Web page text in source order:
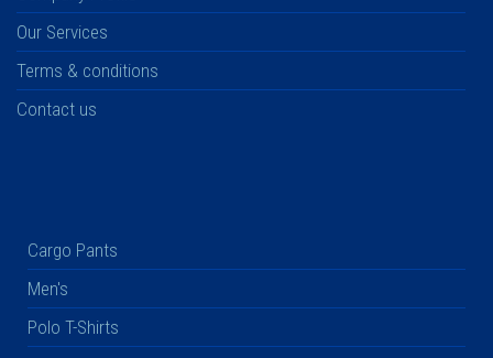
Our Services
Terms & conditions
Contact us
Cargo Pants
Men's
Polo T-Shirts